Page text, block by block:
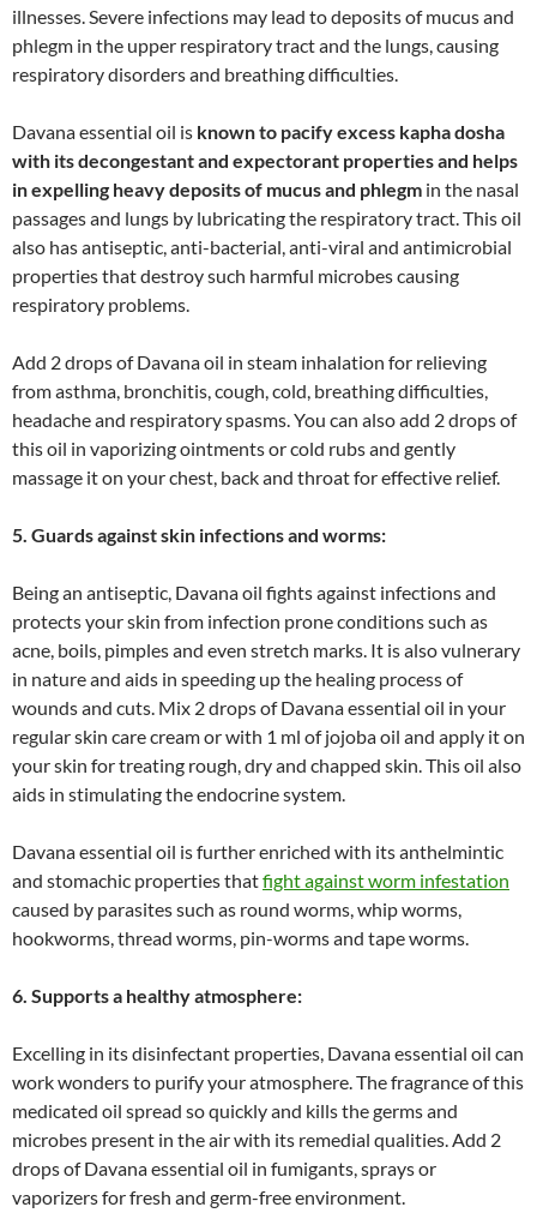
illnesses. Severe infections may lead to deposits of mucus and
phlegm in the upper respiratory tract and the lungs, causing
respiratory disorders and breathing difficulties.
Davana essential oil is known to pacify excess kapha dosha
with its decongestant and expectorant properties and helps
in expelling heavy deposits of mucus and phlegm in the nasal
passages and lungs by lubricating the respiratory tract. This oil
also has antiseptic, anti-bacterial, anti-viral and antimicrobial
properties that destroy such harmful microbes causing
respiratory problems.
Add 2 drops of Davana oil in steam inhalation for relieving
from asthma, bronchitis, cough, cold, breathing difficulties,
headache and respiratory spasms. You can also add 2 drops of
this oil in vaporizing ointments or cold rubs and gently
massage it on your chest, back and throat for effective relief.
5. Guards against skin infections and worms:
Being an antiseptic, Davana oil fights against infections and
protects your skin from infection prone conditions such as
acne, boils, pimples and even stretch marks. It is also vulnerary
in nature and aids in speeding up the healing process of
wounds and cuts. Mix 2 drops of Davana essential oil in your
regular skin care cream or with 1 ml of jojoba oil and apply it on
your skin for treating rough, dry and chapped skin. This oil also
aids in stimulating the endocrine system.
Davana essential oil is further enriched with its anthelmintic
and stomachic properties thatfight against worm infestation
caused by parasites such as round worms, whip worms,
hookworms, thread worms, pin-worms and tape worms.
6. Supports a healthy atmosphere:
Excelling in its disinfectant properties, Davana essential oil can
work wonders to purify your atmosphere. The fragrance of this
medicated oil spread so quickly and kills the germs and
microbes present in the air with its remedial qualities. Add 2
drops of Davana essential oil in fumigants, sprays or
vaporizers for fresh and germ-free environment.